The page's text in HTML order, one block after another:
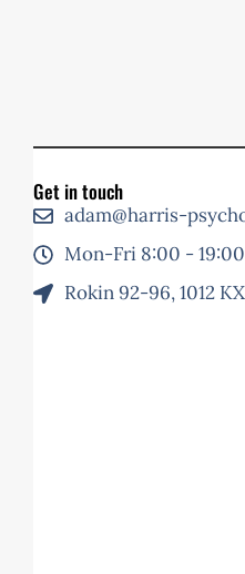
Get in touch
adam@harris-
Mon-Fri 8:00 - 19:00
Rokin 92-96, 1012